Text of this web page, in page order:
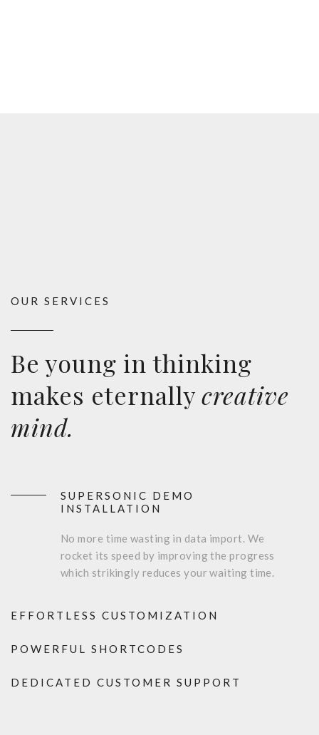
OUR SERVICES
Be young in thinking
makes eternally creative
mind.
SUPERSONIC DEMO
INSTALLATION
No more time wasting in data import. We
rocket its speed by improving the progress
which strikingly reduces your waiting time.
EFFORTLESS CUSTOMIZATION
POWERFUL SHORTCODES
DEDICATED CUSTOMER SUPPORT